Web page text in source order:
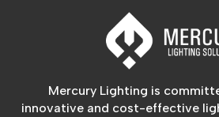
Mercury Lighting is
innovative and cost-effective